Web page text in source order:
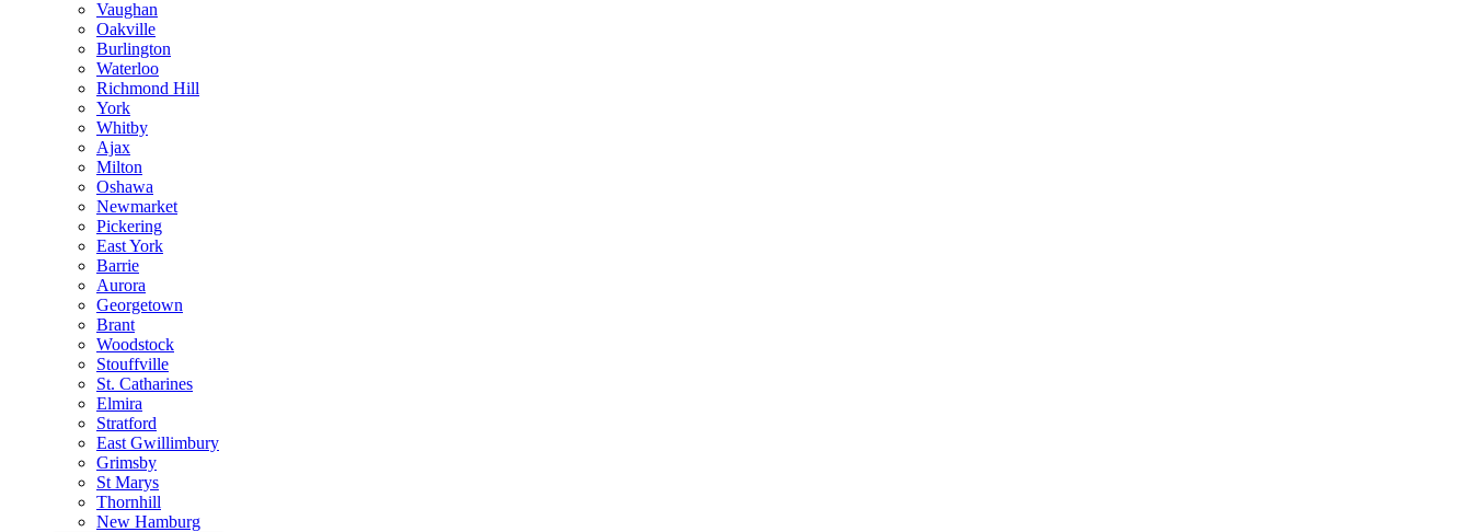
Vaughan
Oakville
Burlington
Waterloo
Richmond Hill
York
Whitby
Ajax
Milton
Oshawa
Newmarket
Pickering
East York
Barrie
Aurora
Georgetown
Brant
Woodstock
Stouffville
St. Catharines
Elmira
Stratford
East Gwillimbury
Grimsby
St Marys
Thornhill
New Hamburg